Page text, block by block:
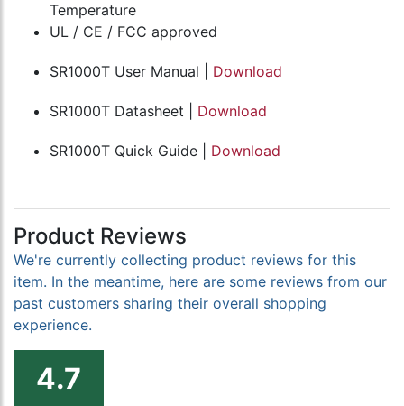
Temperature
UL / CE / FCC approved
SR1000T User Manual | Download
SR1000T Datasheet | Download
SR1000T Quick Guide | Download
Product Reviews
We're currently collecting product reviews for this
item. In the meantime, here are some reviews from our
past customers sharing their overall shopping
experience.
4.7